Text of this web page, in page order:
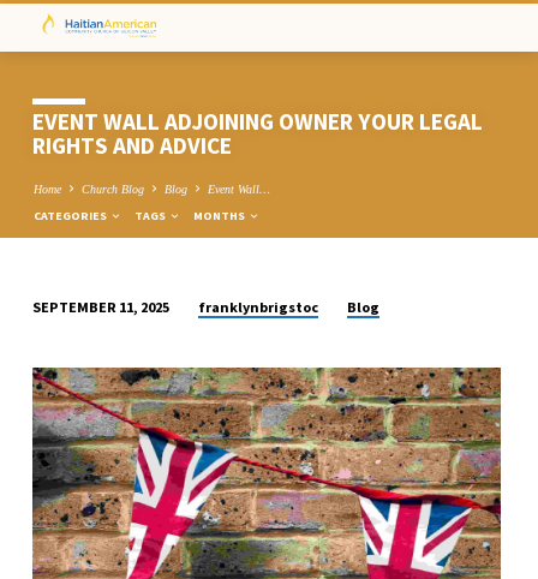
EVENT WALL ADJOINING OWNER YOUR LEGAL
RIGHTS AND ADVICE
Home Church Blog Blog Event Wall…
CATEGORIES TAGS MONTHS
WALL
ADJOINING
OWNER
YOUR
LEGAL
RIGHTS
AND
ADVICE
SEPTEMBER 11, 2025 franklynbrigstoc Blog